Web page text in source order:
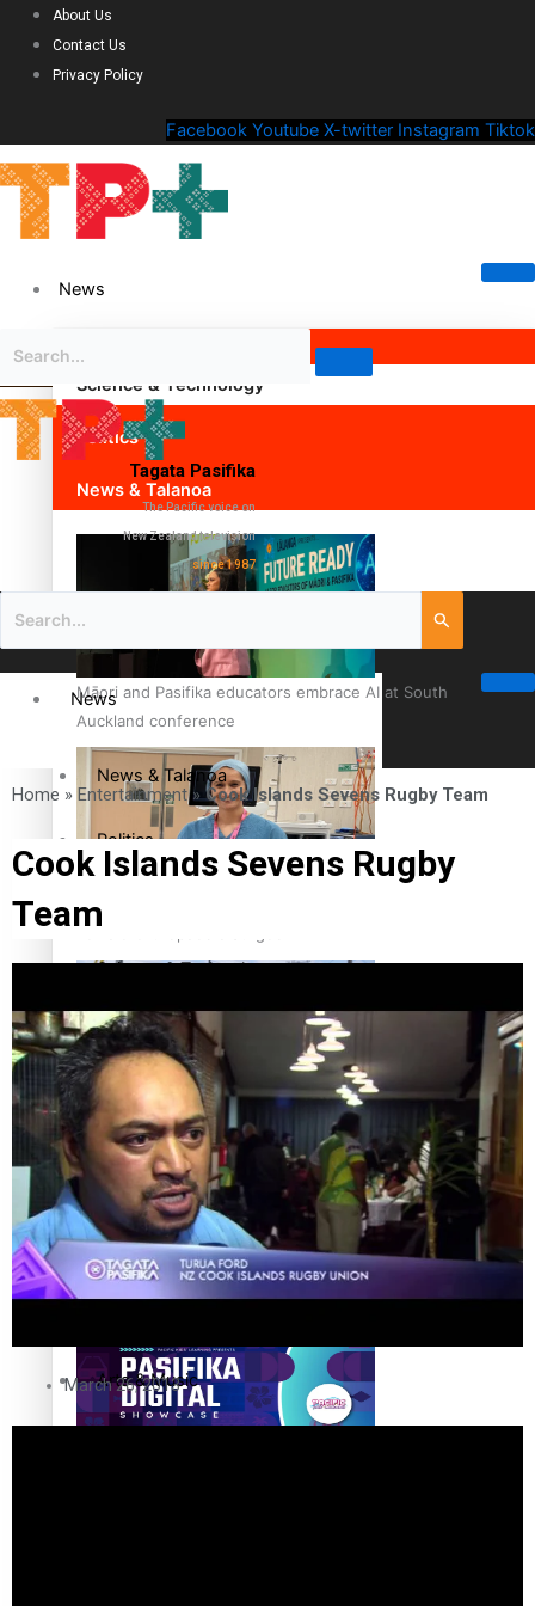
About Us
Contact Us
Privacy Policy
Facebook Youtube X-twitter Instagram Tiktok
News
Science & Technology
Politics
News & Talanoa
Māori and Pasifika educators embrace AI at South
Auckland conference
Cook Islander from Tokoroa Recognised as First Pacific
The Fijian paving the way in the electricity industry
Pasifika workers adapt for a digital future
Tagata Pasifika
The Pacific voice on
New Zealand television
since 1987
News
News & Talanoa
Politics
Business
Science & Technology
Entertainment
Entertainment
Sport
Film/Television
Arts & Music
Home » Entertainment»Cook Islands Sevens Rugby Team
Cook Islands Sevens Rugby
Team
March 26, 2013